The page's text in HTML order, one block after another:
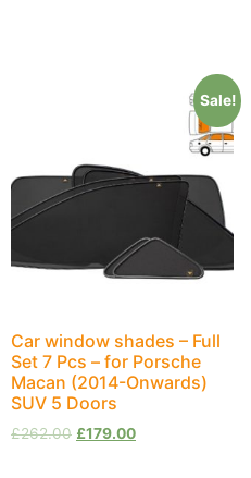
Sale!
Car window shades – Full
Set 7 Pcs – for Porsche
Macan (2014-Onwards)
SUV 5 Doors
£262.00 £179.00